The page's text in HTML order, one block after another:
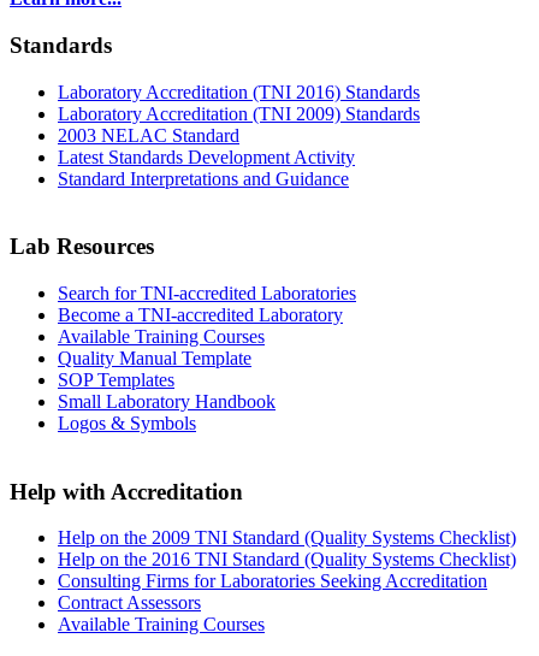
Standards
Laboratory Accreditation (TNI 2016) Standards
Laboratory Accreditation (TNI 2009) Standards
2003 NELAC Standard
Latest Standards Development Activity
Standard Interpretations and Guidance
Lab Resources
Search for TNI-accredited Laboratories
Become a TNI-accredited Laboratory
Available Training Courses
Quality Manual Template
SOP Templates
Small Laboratory Handbook
Logos & Symbols
Help with Accreditation
Help on the 2009 TNI Standard (Quality Systems Checklist)
Help on the 2016 TNI Standard (Quality Systems Checklist)
Consulting Firms for Laboratories Seeking Accreditation
Contract Assessors
Available Training Courses